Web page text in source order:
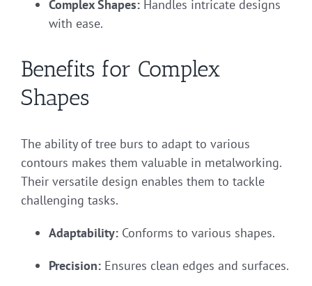
Complex Shapes: Handles intricate designs
with ease.
Benefits for Complex
Shapes
The ability of tree burs to adapt to various
contours makes them valuable in metalworking.
Their versatile design enables them to tackle
challenging tasks.
Adaptability: Conforms to various shapes.
Precision: Ensures clean edges and surfaces.